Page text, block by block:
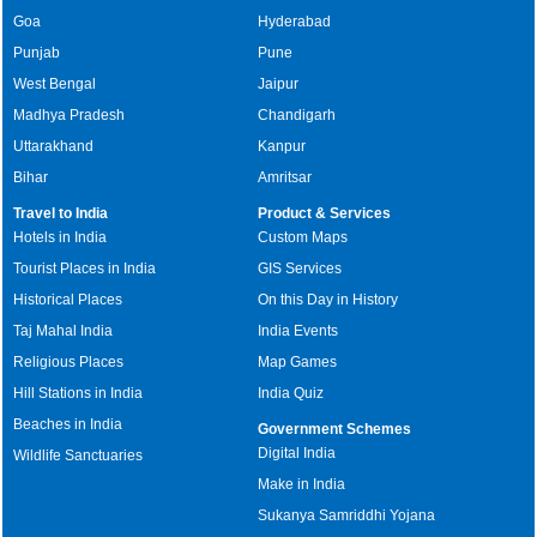
Goa
Punjab
West Bengal
Madhya Pradesh
Uttarakhand
Bihar
Hyderabad
Pune
Jaipur
Chandigarh
Kanpur
Amritsar
Travel to India
Hotels in India
Tourist Places in India
Historical Places
Taj Mahal India
Religious Places
Hill Stations in India
Beaches in India
Wildlife Sanctuaries
Product & Services
Custom Maps
GIS Services
On this Day in History
India Events
Map Games
India Quiz
Government Schemes
Digital India
Make in India
Sukanya Samriddhi Yojana